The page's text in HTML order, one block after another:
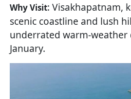
Why Visit: Visakhapatnam,
scenic coastline and lush
underrated warm-
January.